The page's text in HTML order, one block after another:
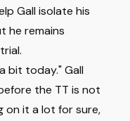
Gall isolate his
he remains
bit today." Gall
the TT is not
on it a lot for sure,